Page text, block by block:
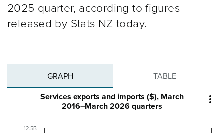
2025 quarter, according to figures
released by Stats NZ today.
GRAPH TABLE

Services exports and imports ($), March
2016–March 2026 quarters
12.5B